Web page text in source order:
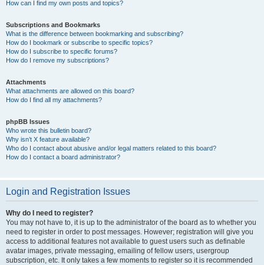
How can I find my own posts and topics?
Subscriptions and Bookmarks
What is the difference between bookmarking and subscribing?
How do I bookmark or subscribe to specific topics?
How do I subscribe to specific forums?
How do I remove my subscriptions?
Attachments
What attachments are allowed on this board?
How do I find all my attachments?
phpBB Issues
Who wrote this bulletin board?
Why isn’t X feature available?
Who do I contact about abusive and/or legal matters related to this board?
How do I contact a board administrator?
Login and Registration Issues
Why do I need to register?
You may not have to, it is up to the administrator of the board as to whether you
need to register in order to post messages. However; registration will give you
access to additional features not available to guest users such as definable
avatar images, private messaging, emailing of fellow users, usergroup
subscription, etc. It only takes a few moments to register so it is recommended